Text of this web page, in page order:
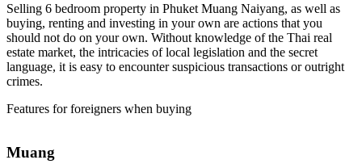
Selling 6 bedroom property in Phuket Muang Naiyang, as well as
buying, renting and investing in your own are actions that you
should not do on your own. Without knowledge of the Thai real
estate market, the intricacies of local legislation and the secret
language, it is easy to encounter suspicious transactions or outright
crimes.
Features for foreigners when buying
Muang